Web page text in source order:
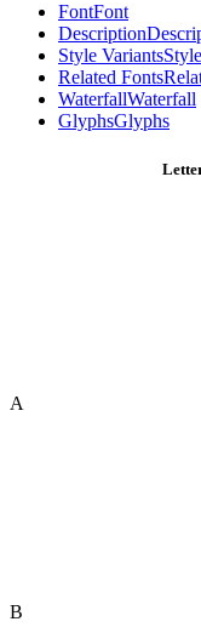
FontFont
Description
Style Variants
Related Fonts
WaterfallWaterfall
GlyphsGlyphs
A
B